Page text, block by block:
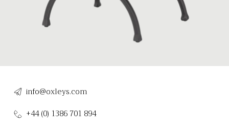
info@oxleys.com
+44 (0) 1386 701 894